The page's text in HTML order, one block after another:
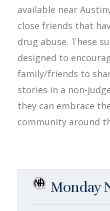
available near
close friends that
drug abuse. These
designed to
family/friends to
stories in a non-
they can embrace
community around
Monday